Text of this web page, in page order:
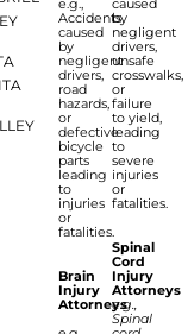
e.g.,
Accidents
caused
by
negligent
drivers,
road
hazards,
or
defective
bicycle
parts
leading
to
injuries
or
fatalities.
Brain
Injury
Attorneys
caused
by
negligent
drivers,
unsafe
crosswalks,
or
failure
to yield,
leading
to
severe
injuries
or
fatalities.
Spinal
Cord
Injury
Attorneys
e.g.,
Spinal